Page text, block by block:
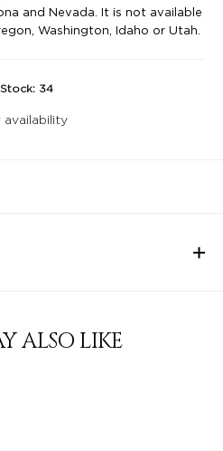
and Nevada. It is not available
Washington, Idaho or Utah.
34
ALSO LIKE